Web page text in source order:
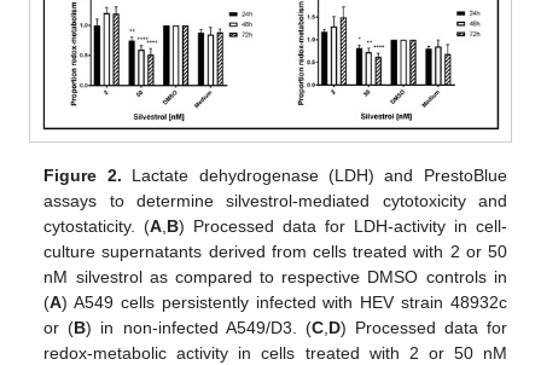
Figure 2. Lactate dehydrogenase (LDH) and PrestoBlue
assays to determine silvestrol-mediated cytotoxicity and
cytostaticity. (A,B) Processed data for LDH-activity in cell-
culture supernatants derived from cells treated with 2 or 50
nM silvestrol as compared to respective DMSO controls in
(A) A549 cells persistently infected with HEV strain 48932c
or (B) in non-infected A549/D3. (C,D) Processed data for
redox-metabolic activity in cells treated with 2 or 50 nM